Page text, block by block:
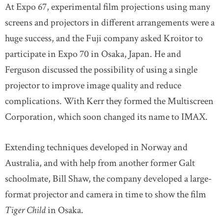
At Expo 67, experimental film projections using many
screens and projectors in different arrangements were a
huge success, and the Fuji company asked Kroitor to
participate in Expo 70 in Osaka, Japan. He and
Ferguson discussed the possibility of using a single
projector to improve image quality and reduce
complications. With Kerr they formed the Multiscreen
Corporation, which soon changed its name to IMAX.
Extending techniques developed in Norway and
Australia, and with help from another former Galt
schoolmate, Bill Shaw, the company developed a large-
format projector and camera in time to show the film
Tiger Childin Osaka.